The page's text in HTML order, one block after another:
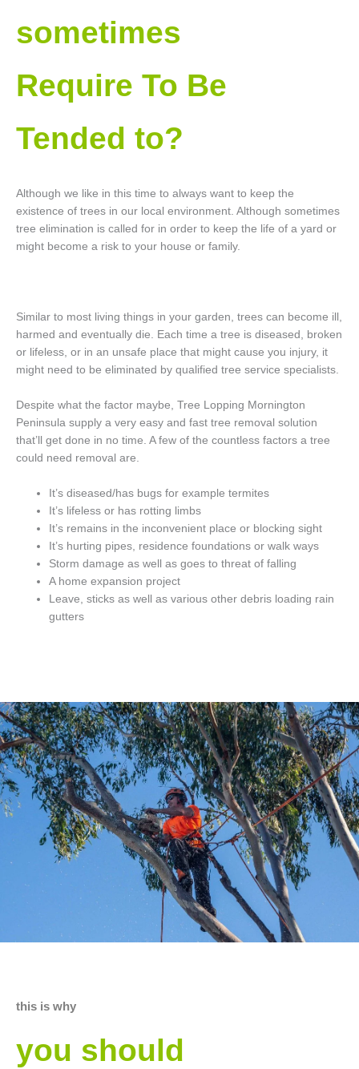
sometimes
Require To Be
Tended to?
Although we like in this time to always want to keep the
existence of trees in our local environment. Although sometimes
tree elimination is called for in order to keep the life of a yard or
might become a risk to your house or family.
Similar to most living things in your garden, trees can become ill,
harmed and eventually die. Each time a tree is diseased, broken
or lifeless, or in an unsafe place that might cause you injury, it
might need to be eliminated by qualified tree service specialists.
Despite what the factor maybe, Tree Lopping Mornington
Peninsula supply a very easy and fast tree removal solution
that’ll get done in no time. A few of the countless factors a tree
could need removal are.
It’s diseased/has bugs for example termites
It’s lifeless or has rotting limbs
It’s remains in the inconvenient place or blocking sight
It’s hurting pipes, residence foundations or walk ways
Storm damage as well as goes to threat of falling
A home expansion project
Leave, sticks as well as various other debris loading rain
gutters
this is why
you should